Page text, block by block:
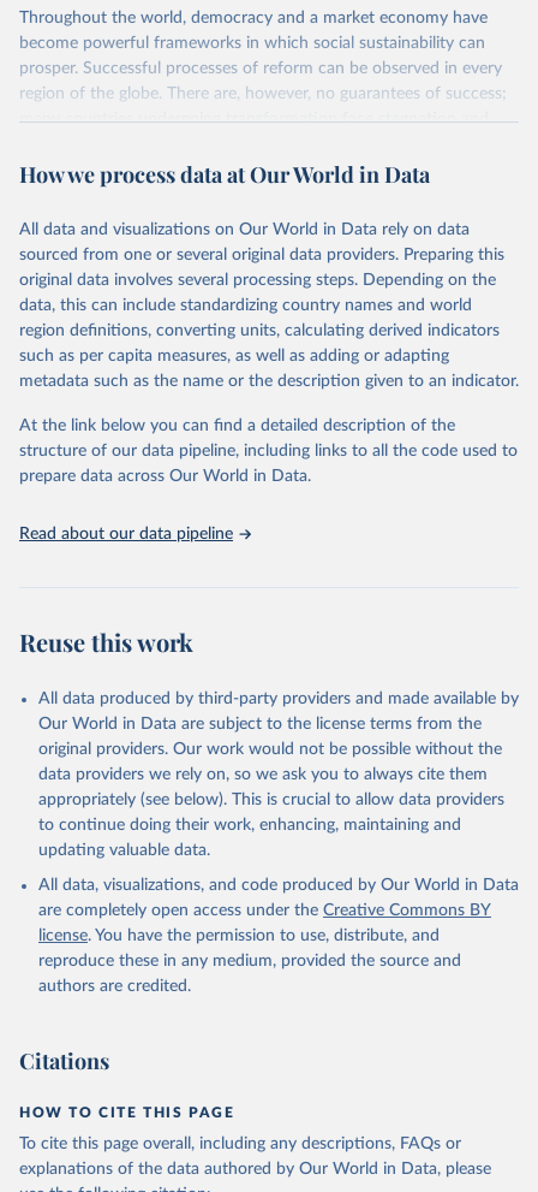
Throughout the world, democracy and a market economy have
become powerful frameworks in which social sustainability can
prosper. Successful processes of reform can be observed in every
region of the globe. There are, however, no guarantees of success;
many countries undergoing transformation face stagnation and
governance is pivotal to reform policies that work. What are the
experiences? What strategies are likely to succeed? Under which
conditions? The BTI 2026 puts development and transformation
policies to the test.
Advocating reforms aimed at supporting the development of a
constitutional democracy and a socially responsible market
economy, the BTI provides the framework for an exchange of good
practices among agents of reform. The BTI publishes two rankings,
based on in-depth assessments of 137 countries. The Status Index
ranks the countries according to the state of their democracy and
market economy, while the Governance Index ranks them
among the dimensions of democracy, market economy and
economy, have populations of more than one million, and are
The Transformation Index project is managed by the Bertelsmann
Stiftung.
Retrieved on
March 27, 2026
Retrieved from
https://bti-project.org/
This is the citation of the original data obtained from the source,
prior to any processing or adaptation by Our World in Data.
To cite
data downloaded from this page, please use the suggested citation
given in Reuse This Work below.
How we process data at Our World in Data
All data and visualizations on Our World in Data rely on data
sourced from one or several original data providers. Preparing this
original data involves several processing steps. Depending on the
data, this can include standardizing country names and world
region definitions, converting units, calculating derived indicators
such as per capita measures, as well as adding or adapting
metadata such as the name or the description given to an indicator.
At the link below you can find a detailed description of the
structure of our data pipeline, including links to all the code used to
prepare data across Our World in Data.
Read about our data pipeline
Reuse this work
All data produced by third-party providers and made available by
Our World in Data are subject to the license terms from the
original providers. Our work would not be possible without the
data providers we rely on, so we ask you to always cite them
appropriately (see below). This is crucial to allow data providers
to continue doing their work, enhancing, maintaining and
updating valuable data.
All data, visualizations, and code produced by Our World in Data
are completely open access under the Creative Commons BY
license. You have the permission to use, distribute, and
reproduce these in any medium, provided the source and
authors are credited.
Citations
HOW TO CITE THIS PAGE
To cite this page overall, including any descriptions, FAQs or
explanations of the data authored by Our World in Data, please